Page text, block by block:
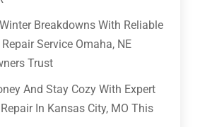
Breakdowns With Reliable
Service Omaha, NE
Trust
And Stay Cozy With Expert
In Kansas City, MO This